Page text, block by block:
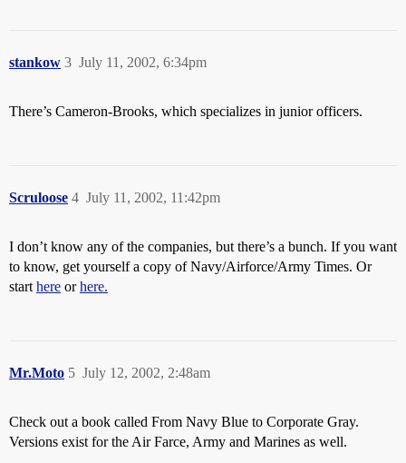
stankow July 11, 2002, 6:34pm
3
There’s Cameron-Brooks, which specializes in junior officers.
Scruloose July 11, 2002, 11:42pm
4
I don’t know any of the companies, but there’s a bunch. If you want
to know, get yourself a copy of Navy/Airforce/Army Times. Or
start here orhere.
Mr.Moto July 12, 2002, 2:48am
5
Check out a book called From Navy Blue to Corporate Gray.
Versions exist for the Air Farce, Army and Marines as well.